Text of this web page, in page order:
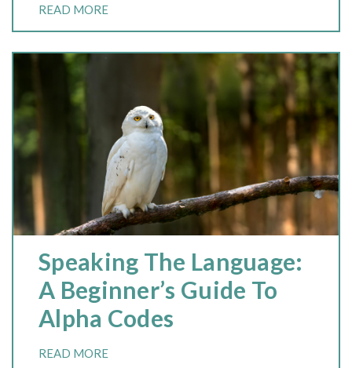
READ MORE
Speaking The Language:
A Beginner’s Guide To
Alpha Codes
READ MORE